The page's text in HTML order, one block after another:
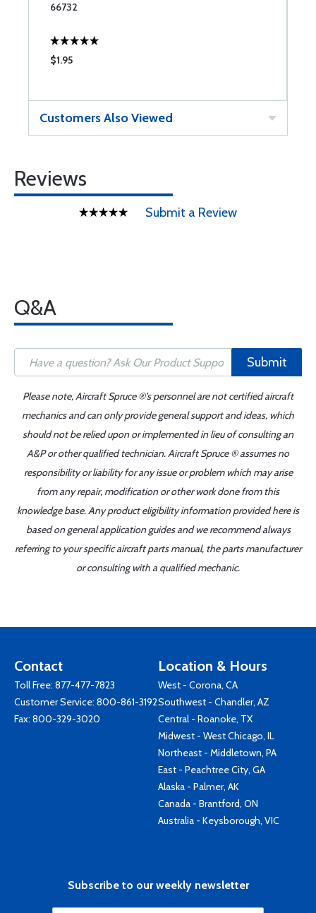
66732
$1.95
Customers Also Viewed
Reviews
Submit a Review
Q&A
Submit
Please note, Aircraft Spruce ®'s personnel are not certified aircraft
mechanics and can only provide general support and ideas, which
should not be relied upon or implemented in lieu of consulting an
A&P or other qualified technician. Aircraft Spruce ® assumes no
responsibility or liability for any issue or problem which may arise
from any repair, modification or other work done from this
knowledge base. Any product eligibility information provided here is
based on general application guides and we recommend always
referring to your specific aircraft parts manual, the parts manufacturer
or consulting with a qualified mechanic.
Contact
Toll Free: 877-477-7823
Customer Service: 800-861-3192
Fax: 800-329-3020
Location & Hours
West - Corona, CA
Southwest - Chandler, AZ
Central - Roanoke, TX
Midwest - West Chicago, IL
Northeast - Middletown, PA
East - Peachtree City, GA
Alaska - Palmer, AK
Canada - Brantford, ON
Australia - Keysborough, VIC
Subscribe to our weekly newsletter